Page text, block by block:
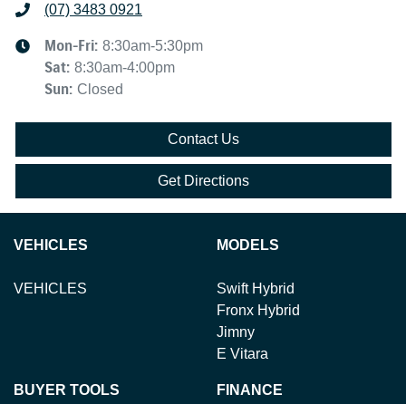
(07) 3483 0921
Mon-Fri: 8:30am-5:30pm
Sat: 8:30am-4:00pm
Sun: Closed
Contact Us
Get Directions
VEHICLES
VEHICLES
MODELS
Swift Hybrid
Fronx Hybrid
Jimny
E Vitara
BUYER TOOLS FINANCE